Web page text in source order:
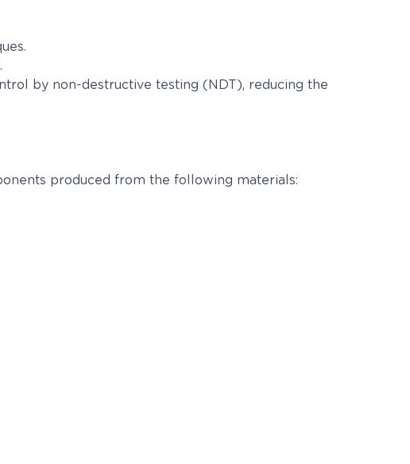
by non-destructive testing (NDT), reducing the
produced from the following materials: